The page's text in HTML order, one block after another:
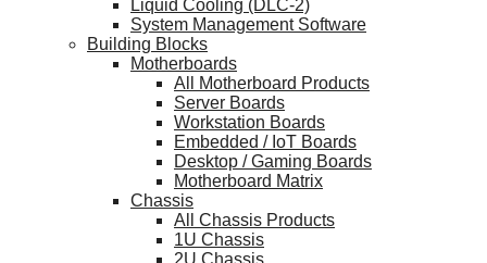
Liquid Cooling (DLC-2)
System Management Software
Building Blocks
Motherboards
All Motherboard Products
Server Boards
Workstation Boards
Embedded / IoT Boards
Desktop / Gaming Boards
Motherboard Matrix
Chassis
All Chassis Products
1U Chassis